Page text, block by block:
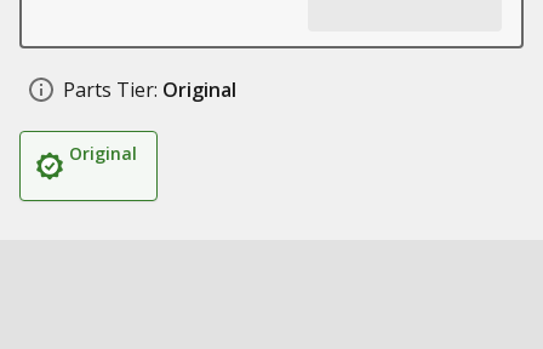
Parts Tier: Original
Original